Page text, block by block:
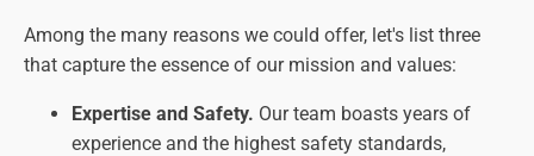
Among the many reasons we could offer, let's list three
that capture the essence of our mission and values:
Expertise and Safety. Our team boasts years of
experience and the highest safety standards,